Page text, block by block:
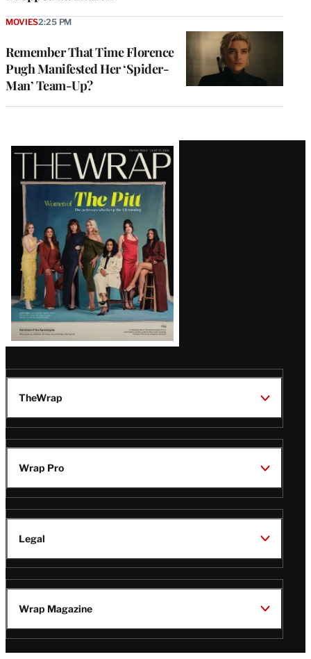
Remember That Time Florence
Pugh Manifested Her ‘Spider-
Man’ Team-Up?
MOVIES2:25 PM
Latest
Magazine
Issue
TheWrap
Wrap Pro
Legal
Wrap Magazine